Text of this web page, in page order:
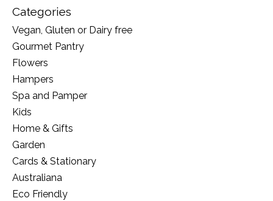
Categories
Vegan, Gluten or Dairy free
Gourmet Pantry
Flowers
Hampers
Spa and Pamper
Kids
Home & Gifts
Garden
Cards & Stationary
Australiana
Eco Friendly